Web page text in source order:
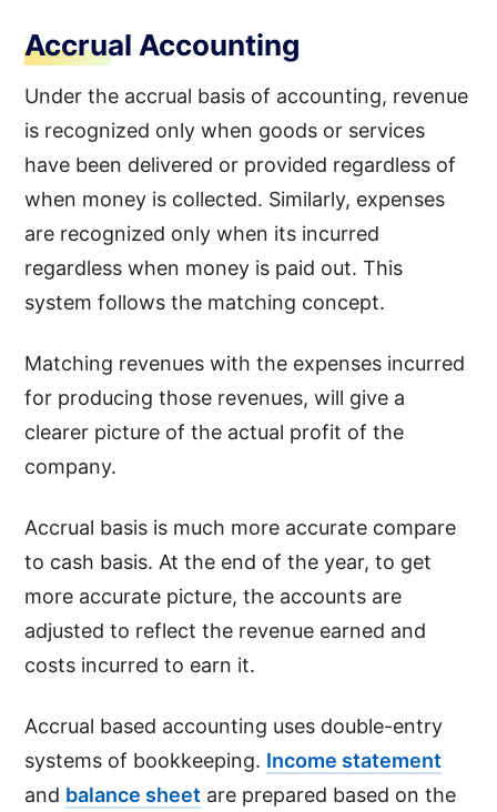
Accrual Accounting
Under the accrual basis of accounting, revenue
is recognized only when goods or services
have been delivered or provided regardless of
when money is collected. Similarly, expenses
are recognized only when its incurred
regardless when money is paid out. This
system follows the matching concept.
Matching revenues with the expenses incurred
for producing those revenues, will give a
clearer picture of the actual profit of the
company.
Accrual basis is much more accurate compare
to cash basis. At the end of the year, to get
more accurate picture, the accounts are
adjusted to reflect the revenue earned and
costs incurred to earn it.
Accrual based accounting uses double-entry
systems of bookkeeping. Income statement
and balance sheet are prepared based on the